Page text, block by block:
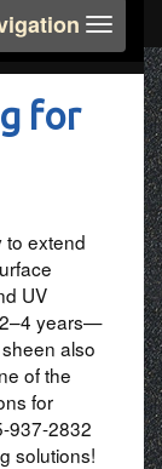
Toggle
navigation
for
to extend
UV
years—
also
of the
for
937-2832
solutions!